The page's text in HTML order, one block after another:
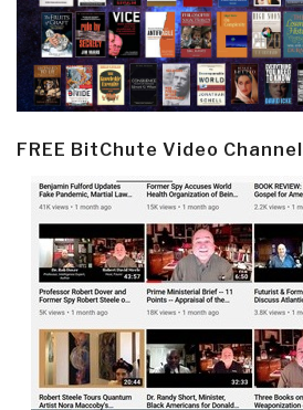
FREE BitChute Video Channel